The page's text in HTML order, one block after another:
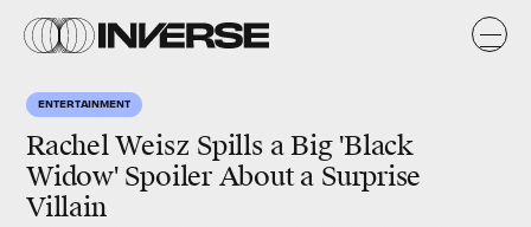
ENTERTAINMENT
Rachel Weisz Spills a Big 'Black
Widow' Spoiler About a Surprise
Villain